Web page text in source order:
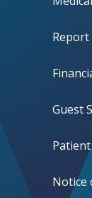
Report
Guest
Notice